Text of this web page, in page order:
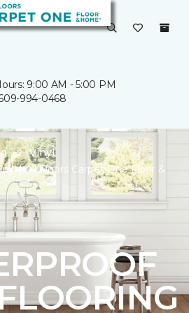
9:00 AM - 5:00 PM
994-0468
Vinyl
| All Floors Carpet One Floor &